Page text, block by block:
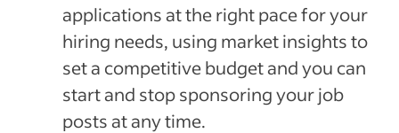
applications at the right pace for your
hiring needs, using market insights to
set a competitive budget and you can
start and stop sponsoring your job
posts at any time.